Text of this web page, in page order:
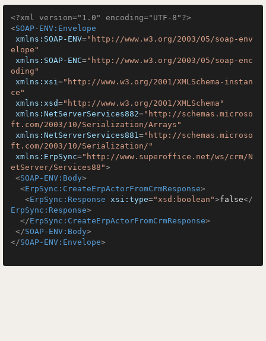
<?xml version="1.0" encoding="UTF-8"?>
<SOAP-ENV:Envelope
xmlns:SOAP-ENV="http://www.w3.org/2003/05/soap-env
elope"
xmlns:SOAP-ENC="http://www.w3.org/2003/05/soap-enc
oding"
xmlns:xsi="http://www.w3.org/2001/XMLSchema-instan
ce"
xmlns:xsd="http://www.w3.org/2001/XMLSchema"
xmlns:NetServerServices882="http://schemas.microso
ft.com/2003/10/Serialization/Arrays"
xmlns:NetServerServices881="http://schemas.microso
ft.com/2003/10/Serialization/"
xmlns:ErpSync="http://www.superoffice.net/ws/crm/N
etServer/Services88">
<SOAP-ENV:Body>
<ErpSync:CreateErpActorFromCrmResponse>
<ErpSync:Response xsi:type="xsd:boolean">false</
ErpSync:Response>
</ErpSync:CreateErpActorFromCrmResponse>
</SOAP-ENV:Body>
</SOAP-ENV:Envelope>